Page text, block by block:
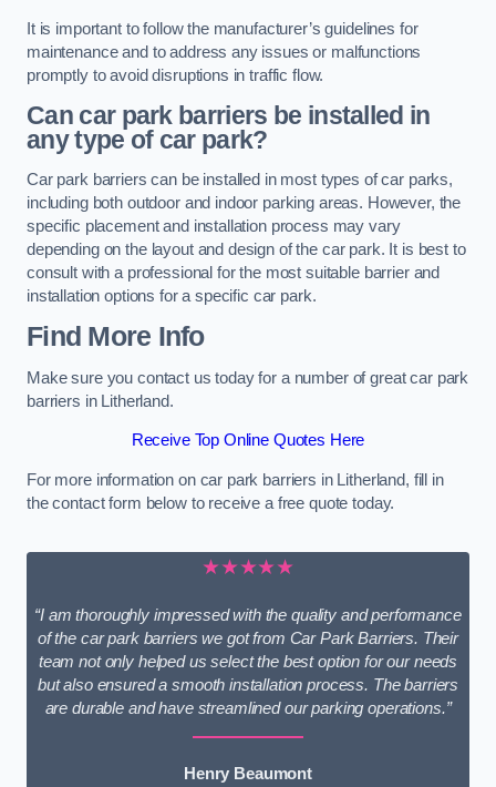
It is important to follow the manufacturer’s guidelines for
maintenance and to address any issues or malfunctions
promptly to avoid disruptions in traffic flow.
Can car park barriers be installed in
any type of car park?
Car park barriers can be installed in most types of car parks,
including both outdoor and indoor parking areas. However, the
specific placement and installation process may vary
depending on the layout and design of the car park. It is best to
consult with a professional for the most suitable barrier and
installation options for a specific car park.
Find More Info
Make sure you contact us today for a number of great car park
barriers in Litherland.
Receive Top Online Quotes Here
For more information on car park barriers in Litherland, fill in
the contact form below to receive a free quote today.
★★★★★
“I am thoroughly impressed with the quality and performance
of the car park barriers we got from Car Park Barriers. Their
team not only helped us select the best option for our needs
but also ensured a smooth installation process. The barriers
are durable and have streamlined our parking operations.”
Henry Beaumont